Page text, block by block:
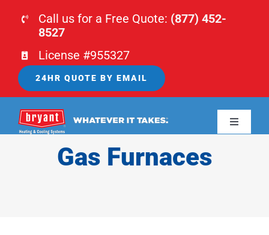
Call us for a Free Quote: (877) 452-
8527
License #955327
24HR QUOTE BY EMAIL
Toggle
Gas Furnaces